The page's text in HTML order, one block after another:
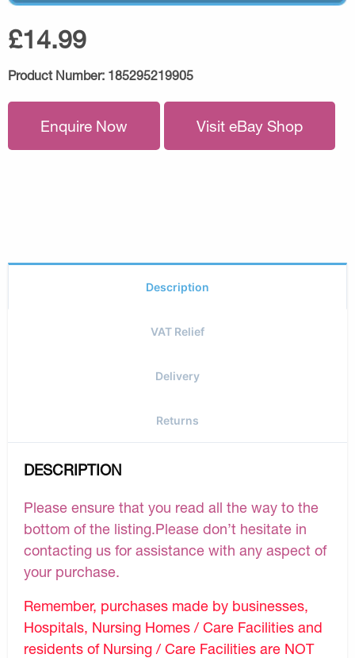
£14.99
Product Number: 185295219905
Enquire Now Visit eBay Shop
Description
VAT Relief
Delivery
Returns
DESCRIPTION
Please ensure that you read all the way to the
bottom of the listing.Please don’t hesitate in
contacting us for assistance with any aspect of
your purchase.
Remember, purchases made by businesses,
Hospitals, Nursing Homes / Care Facilities and
residents of Nursing / Care Facilities are NOT